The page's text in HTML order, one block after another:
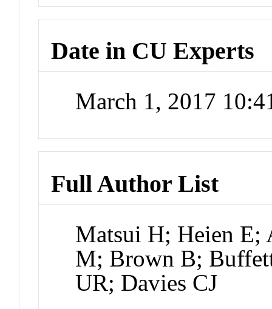
Date in CU Experts
March 1, 2017
Full Author List
Matsui H; Heien E;
M; Brown B;
UR; Davies CJ